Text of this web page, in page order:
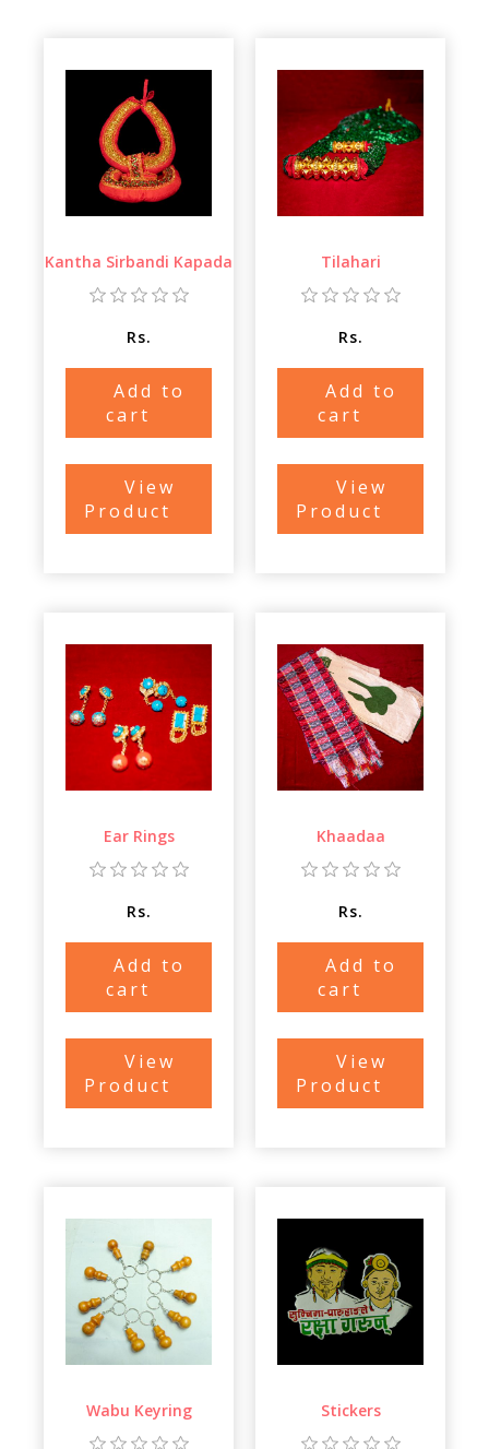
Kantha Sirbandi Kapada
Rs.
Add to
cart
View
Product
Tilahari
Rs.
Add to
cart
View
Product
Ear Rings
Rs.
Add to
cart
View
Product
Khaadaa
Rs.
Add to
cart
View
Product
Wabu Keyring Stickers